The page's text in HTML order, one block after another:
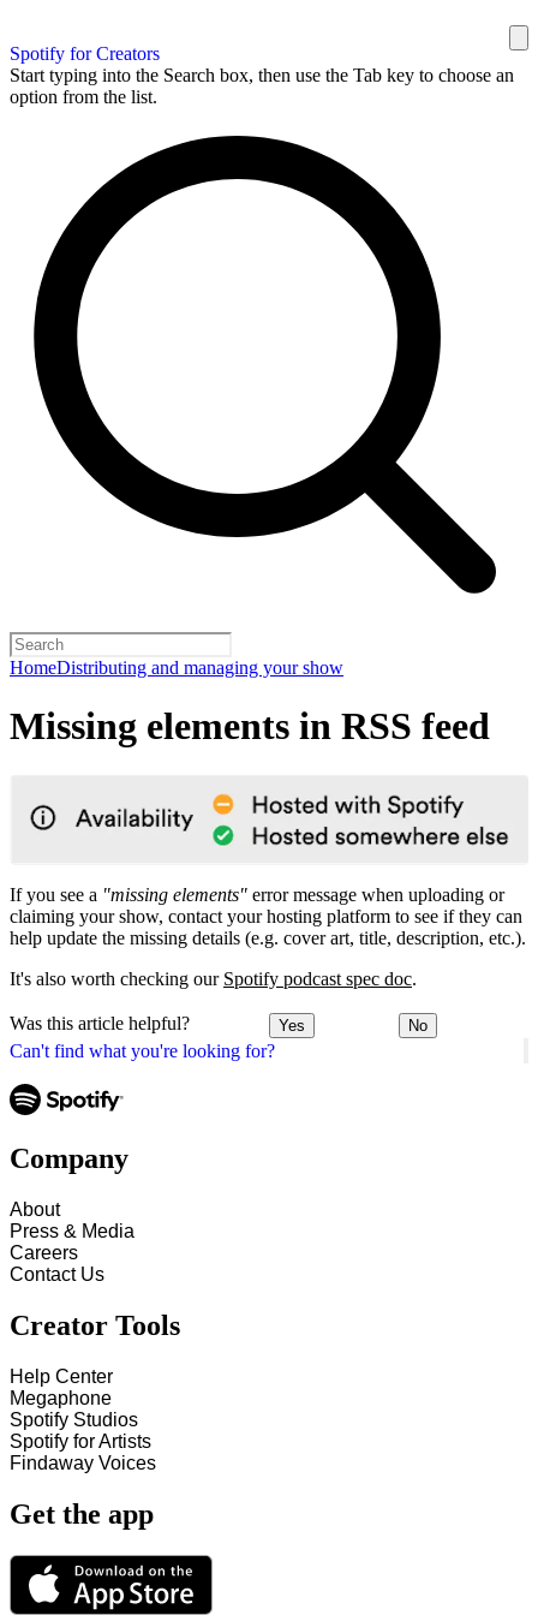
Spotify for Creators
Start typing into the Search box, then use the Tab key to choose an
option from the list.
HomeDistributing and managing your show
Can't find what you're looking for?
Missing elements in RSS feed
If you see a "missing elements" error message when uploading or
claiming your show, contact your hosting platform to see if they can
help update the missing details (e.g. cover art, title, description, etc.).
It's also worth checking our Spotify podcast spec doc.
Was this article helpful? Yes No
Company
About
Press & Media
Careers
Contact Us
Creator Tools
Help Center
Megaphone
Spotify Studios
Spotify for Artists
Findaway Voices
Get the app